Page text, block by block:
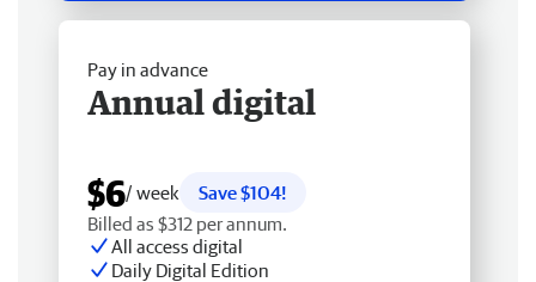
Pay in advance
Annual digital
$6/ week
Save $104!
Billed as $312 per annum.
All access digital
Daily Digital Edition